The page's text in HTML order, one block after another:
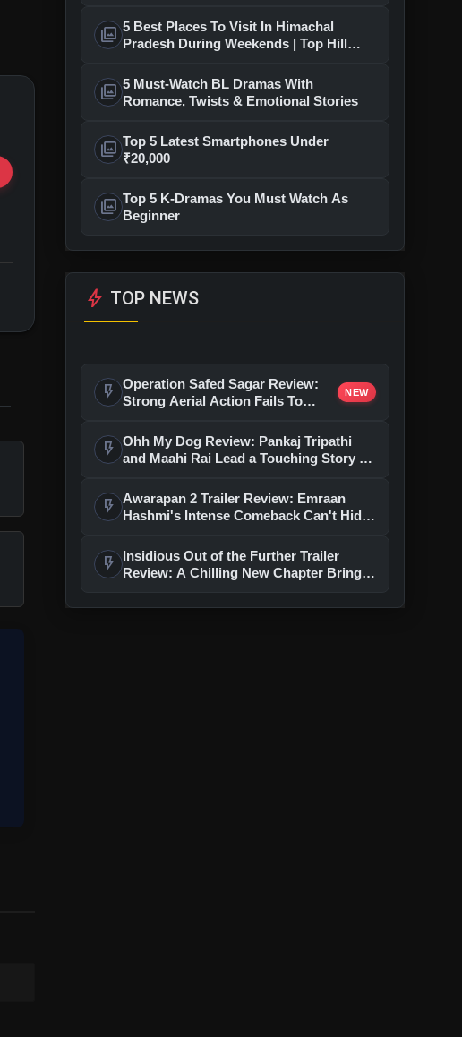
photo_library 5 Best Places To Visit In Himachal
Pradesh During Weekends | Top Hill
photo_library 5 Must-Watch BL Dramas With
Romance, Twists & Emotional Stories
photo_library Top 5 Latest Smartphones Under
₹20,000
photo_library Top 5 K-Dramas You Must Watch As
Beginner
bolt TOP NEWS
flash_on Operation Safed Sagar Review:
Strong Aerial Action Fails To
NEW
flash_on Ohh My Dog Review: Pankaj Tripathi
and Maahi Rai Lead a Touching Story of
flash_on
Awarapan 2 Trailer Review: Emraan
Hashmi's Intense Comeback Can't Hide
flash_on
Insidious Out of the Further Trailer
Review: A Chilling New Chapter Brings